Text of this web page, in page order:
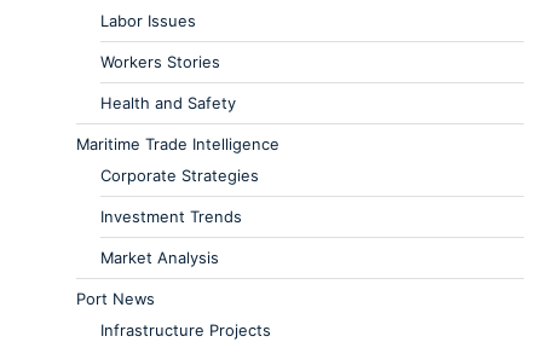
Labor Issues
Workers Stories
Health and Safety
Maritime Trade Intelligence
Corporate Strategies
Investment Trends
Market Analysis
Port News
Infrastructure Projects